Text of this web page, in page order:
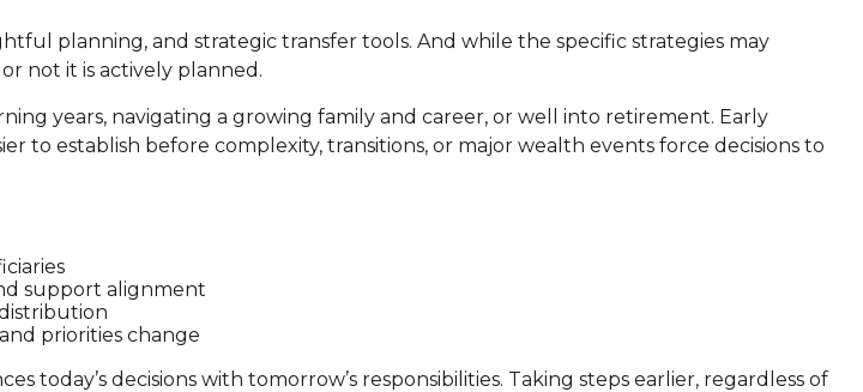
planning, and strategic transfer tools. And while the specific strategies may
not it is actively planned.
years, navigating a growing family and career, or well into retirement. Early
to establish before complexity, transitions, or major wealth events force decisions to
support alignment
priorities change
today’s decisions with tomorrow’s responsibilities. Taking steps earlier, regardless of